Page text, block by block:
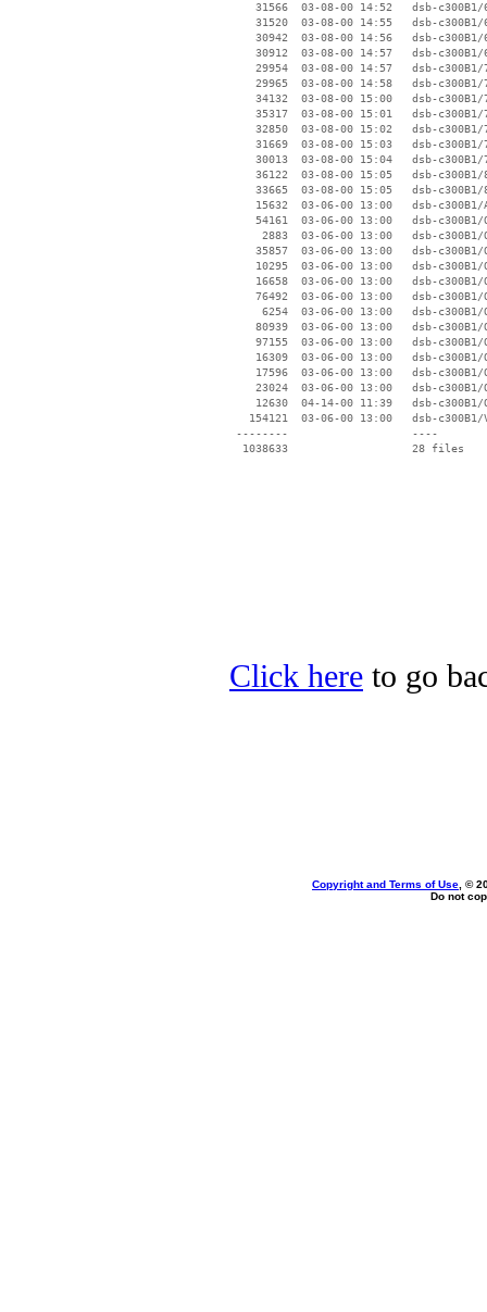
31566  03-08-00 14:52   dsb-c300B1/
31520  03-08-00 14:55   dsb-c300B1/
30942  03-08-00 14:56   dsb-c300B1/
30912  03-08-00 14:57   dsb-c300B1/
29954  03-08-00 14:57   dsb-c300B1/
29965  03-08-00 14:58   dsb-c300B1/
34132  03-08-00 15:00   dsb-c300B1/
35317  03-08-00 15:01   dsb-c300B1/
32850  03-08-00 15:02   dsb-c300B1/
31669  03-08-00 15:03   dsb-c300B1/
30013  03-08-00 15:04   dsb-c300B1/
36122  03-08-00 15:05   dsb-c300B1/
33665  03-08-00 15:05   dsb-c300B1/
15632  03-06-00 13:00   dsb-c300B1/
54161  03-06-00 13:00   dsb-c300B1/
2883  03-06-00 13:00   dsb-c300B1/
35857  03-06-00 13:00   dsb-c300B1/
10295  03-06-00 13:00   dsb-c300B1/
16658  03-06-00 13:00   dsb-c300B1/
76492  03-06-00 13:00   dsb-c300B1/
6254  03-06-00 13:00   dsb-c300B1/
80939  03-06-00 13:00   dsb-c300B1/
97155  03-06-00 13:00   dsb-c300B1/
16309  03-06-00 13:00   dsb-c300B1/
17596  03-06-00 13:00   dsb-c300B1/
23024  03-06-00 13:00   dsb-c300B1/
12630  04-14-00 11:39   dsb-c300B1/
154121  03-06-00 13:00   dsb-c300B1/
--------                   ----
Click here to go
Copyright and Terms of Use , ©
Do not